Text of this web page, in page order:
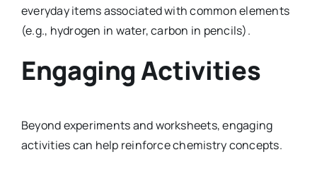
everyday items associated with common elements
(e.g., hydrogen in water, carbon in pencils).
Engaging Activities
Beyond experiments and worksheets, engaging
activities can help reinforce chemistry concepts.